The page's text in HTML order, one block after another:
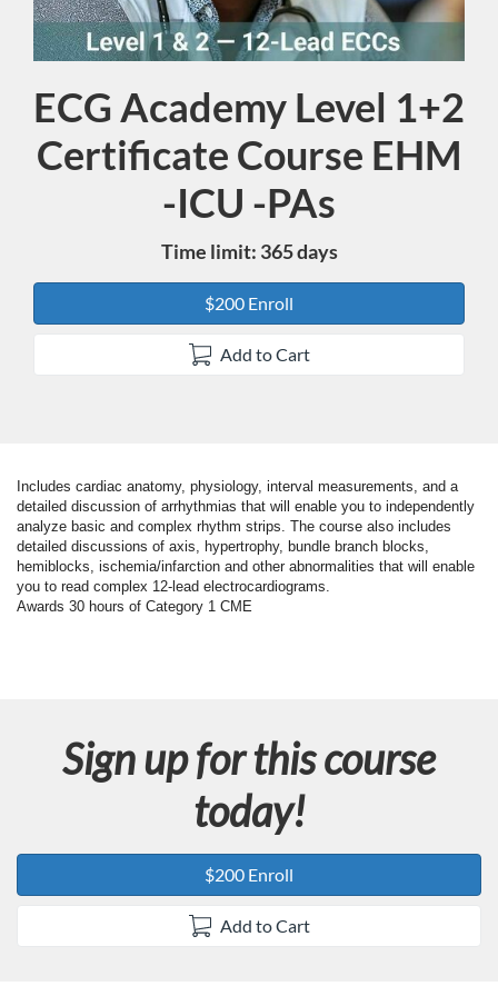
Course
ECG Academy Level 1+2
Certificate Course EHM
-ICU -PAs
Time limit: 365 days
$200 Enroll
Add to Cart
F
u
l
r
Includes cardiac anatomy, physiology, interval measurements, and a
detailed discussion of arrhythmias that will enable you to independently
analyze basic and complex rhythm strips. The course also includes
detailed discussions of axis, hypertrophy, bundle branch blocks,
hemiblocks, ischemia/infarction and other abnormalities that will enable
you to read complex 12-lead electrocardiograms.
Awards 30 hours of Category 1 CME
Sign up for this course
today!
$200 Enroll
Add to Cart